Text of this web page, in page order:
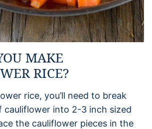
MAKE
RICE?
rice, you’ll need to break
cauliflower into 2-3 inch sized
the cauliflower pieces in the